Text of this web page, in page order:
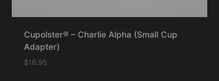
Cupolster® – Charlie Alpha (Small Cup
Adapter)
$16.95